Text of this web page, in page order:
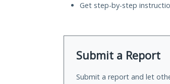
Get step-by-step
Submit a Report
Submit a report and let